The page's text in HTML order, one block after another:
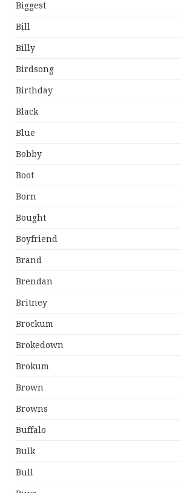
Biggest
Bill
Billy
Birdsong
Birthday
Black
Blue
Bobby
Boot
Born
Bought
Boyfriend
Brand
Brendan
Britney
Brockum
Brokedown
Brokum
Brown
Browns
Buffalo
Bulk
Bull